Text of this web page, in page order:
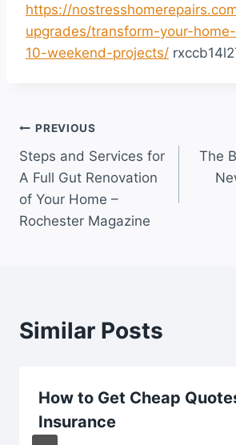
https://
upgrades/transform-your-
10-weekend-projects/
Post
navigation
PREVIOUS
Steps and Services for
A Full Gut Renovation
of Your Home –
Rochester Magazine
The
Similar Posts
How to Get Cheap
Insurance